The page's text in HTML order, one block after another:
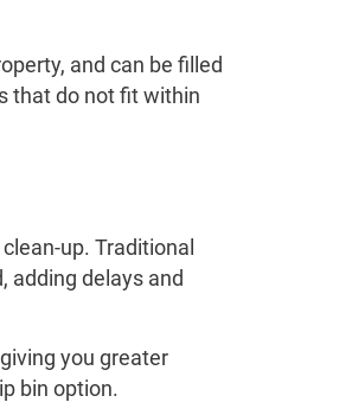
and can be filled
that do not fit within
up. Traditional
adding delays and
you greater
bin option.